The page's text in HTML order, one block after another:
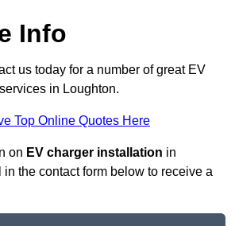
Info
us today for a number of great EV
in Loughton.
Top Online Quotes Here
on EV charger installation in
in the contact form below to receive a